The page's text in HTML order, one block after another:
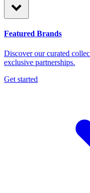
Featured Brands
Discover our curated
exclusive partnerships.
Get started